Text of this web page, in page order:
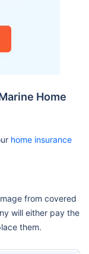
Home
home insurance
from covered
will either pay the
them.